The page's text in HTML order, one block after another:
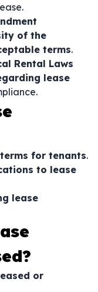
of the
terms.
Rental Laws
lease
for tenants.
to lease
lease
or